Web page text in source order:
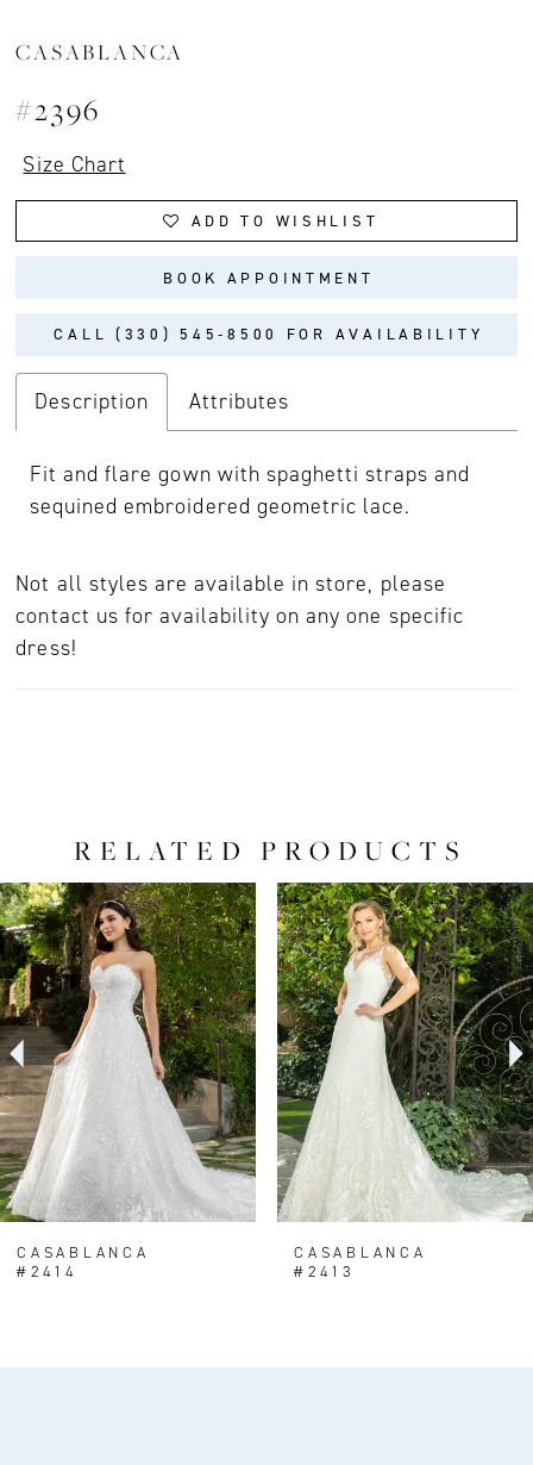
CASABLANCA
#2396
Size Chart
ADD TO WISHLIST
BOOK APPOINTMENT
CALL (330) 545‑8500 FOR AVAILABILITY
Description Attributes
Fit and flare gown with spaghetti straps and
sequined embroidered geometric lace.
Not all styles are available in store, please
contact us for availability on any one specific
dress!
RELATED PRODUCTS
Related
Products
Carousel
Skip
to
end
AUTOPLAY
SLIDE
SLIDE
0
1
2
3
4
5
6
7
9
CASABLANCA
#2414
CASABLANCA
#2413